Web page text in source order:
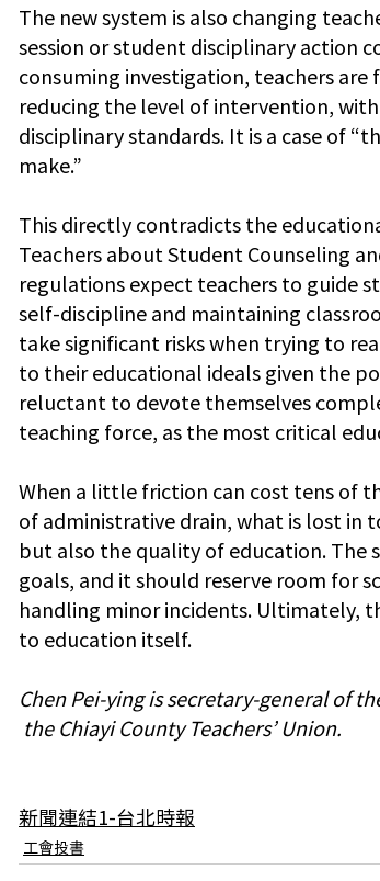
The new system is also changing
session or student disciplinary action
consuming investigation, teachers are
reducing the level of intervention,
disciplinary standards. It is a case of
make.”
This directly contradicts the
Teachers about Student Counseling
regulations expect teachers to guide
self-discipline and maintaining
take significant risks when trying to
to their educational ideals given the
reluctant to devote themselves
teaching force, as the most critical
When a little friction can cost tens of
of administrative drain, what is lost in
but also the quality of education. The
goals, and it should reserve room for
handling minor incidents. Ultimately,
to education itself.
Chen Pei-ying is secretary-general of
the Chiayi County Teachers’ Union.
新聞連結1-台北時報
工會投書